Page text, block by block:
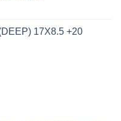
17X8.5 +20